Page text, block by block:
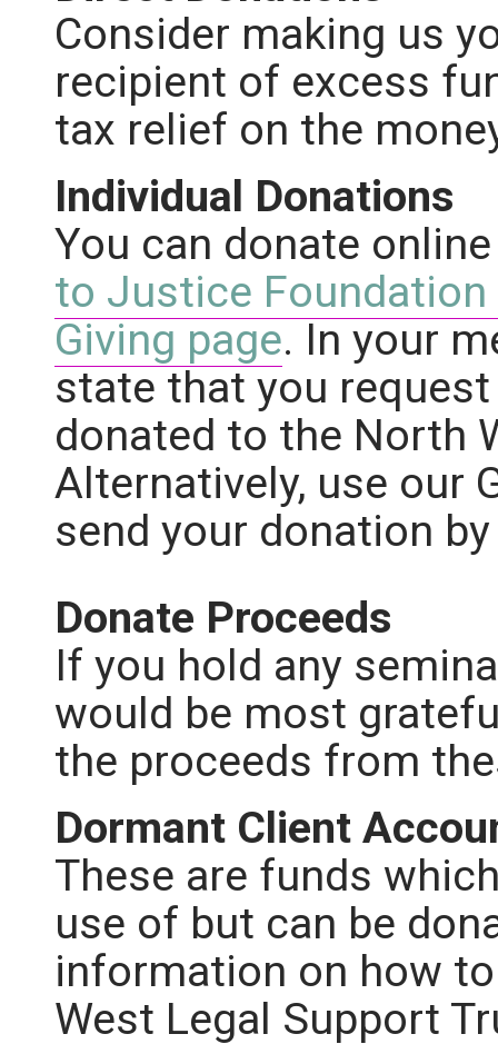
Consider making us
recipient of excess
tax relief on the
Individual Donations
You can donate
to Justice Foundation
Giving page. In your
state that you
donated to the North
Alternatively, use our
send your donation
Donate Proceeds
If you hold any
would be most
the proceeds from
Dormant Client
These are funds
use of but can be
information on how
West Legal Support